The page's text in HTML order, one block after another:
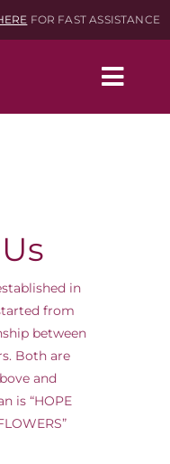
FOR FAST ASSISTANCE
About
Contact-Us
FOR:
in
from
between
Both are
and
is “HOPE